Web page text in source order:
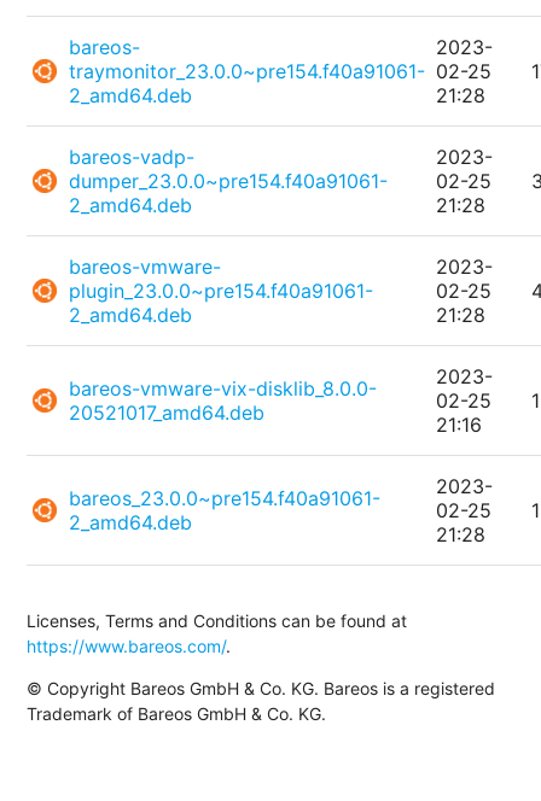
bareos-
traymonitor_23.0.0~pre154.f40a91061-
2_amd64.deb
2023-
02-25
21:28
bareos-vadp-
dumper_23.0.0~pre154.f40a91061-
2_amd64.deb
2023-
02-25
21:28
bareos-vmware-
plugin_23.0.0~pre154.f40a91061-
2_amd64.deb
2023-
02-25
21:28
bareos-vmware-vix-disklib_8.0.0-
20521017_amd64.deb
2023-
02-25
21:16
bareos_23.0.0~pre154.f40a91061-
2_amd64.deb
2023-
02-25
21:28
Licenses, Terms and Conditions can be found at
https://www.bareos.com/.
© Copyright Bareos GmbH & Co. KG. Bareos is a registered
Trademark of Bareos GmbH & Co. KG.